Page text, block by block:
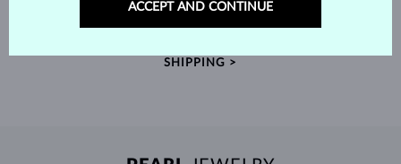
Each piece is crafted and shipped worldwide from our atelier in
the Old Town of Prague.
SHIPPING >
ACCEPT AND CONTINUE